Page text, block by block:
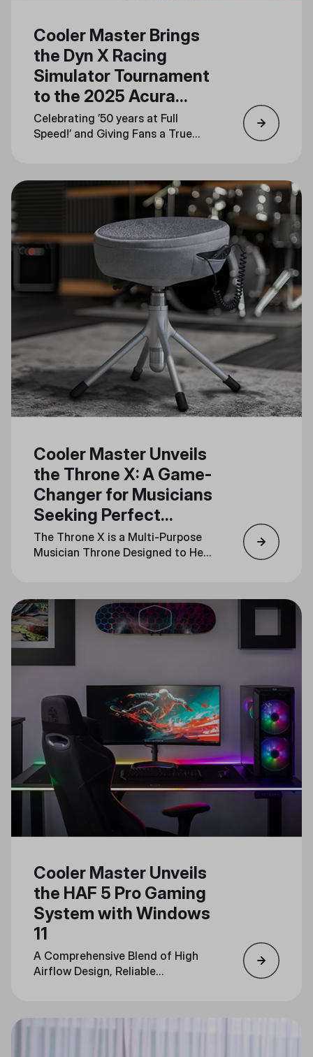
Cooler Master Brings
the Dyn X Racing
Simulator Tournament
to the 2025 Acura
Grand Prix of Long
Beach
Celebrating ’50 years at Full
Speed!’ and Giving Fans a True
Cooler Master Unveils
the Throne X: A Game-
Changer for Musicians
Seeking Perfect
Rhythm
The Throne X is a Multi-Purpose
Musician Throne Designed to Help
Cooler Master Unveils
the HAF 5 Pro Gaming
System with Windows
11
A Comprehensive Blend of High
Airflow Design, Reliable